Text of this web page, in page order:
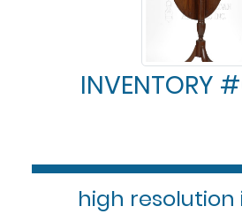
INVENTORY
high resolution